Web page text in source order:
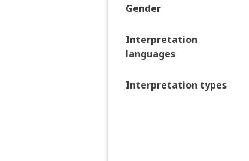
Gender
Interpretation
languages
Interpretation types